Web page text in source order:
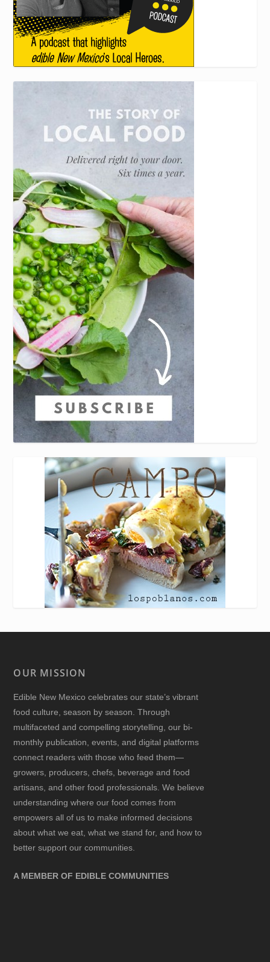
OUR MISSION
Edible New Mexico celebrates our state’s vibrant
food culture, season by season. Through
multifaceted and compelling storytelling, our bi-
monthly publication, events, and digital platforms
connect readers with those who feed them—
growers, producers, chefs, beverage and food
artisans, and other food professionals. We believe
understanding where our food comes from
empowers all of us to make informed decisions
about what we eat, what we stand for, and how to
better support our communities.
A MEMBER OF EDIBLE COMMUNITIES